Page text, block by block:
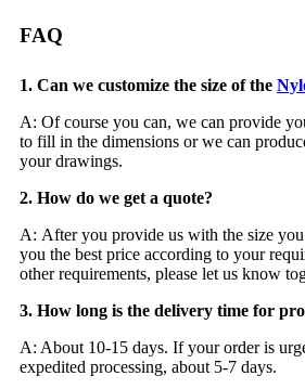
FAQ
1. Can we customize the size of the
A: Of course you can, we can provide
to fill in the dimensions or we can
your drawings.
2. How do we get a quote?
A: After you provide us with the size
you the best price according to your
other requirements, please let us know
3. How long is the delivery time for
A: About 10-15 days. If your order is
expedited processing, about 5-7 days.